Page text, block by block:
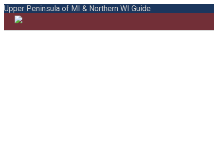
Upper Peninsula of MI & Northern WI Guide